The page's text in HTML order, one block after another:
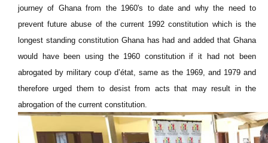
journey of Ghana from the 1960's to date and why the need to
prevent future abuse of the current 1992 constitution which is the
longest standing constitution Ghana has had and added that Ghana
would have been using the 1960 constitution if it had not been
abrogated by military coup d’état, same as the 1969, and 1979 and
therefore urged them to desist from acts that may result in the
abrogation of the current constitution.